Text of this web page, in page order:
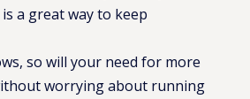
a great way to keep
so will your need for more
worrying about running